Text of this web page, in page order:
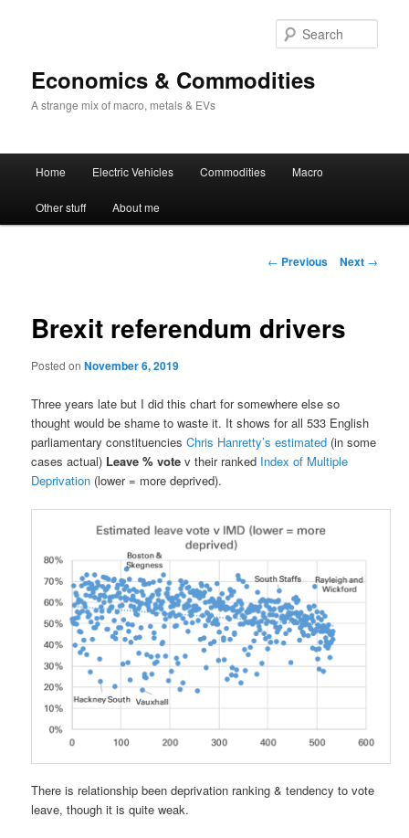
Economics & Commodities
A strange mix of macro, metals & EVs
Skip
to
Home Electric Vehicles Commodities Macro
Other stuff About me
Post
← Previous Next →
Brexit referendum drivers
Posted onNovember 6, 2019
Three years late but I did this chart for somewhere else so
thought would be shame to waste it. It shows for all 533 English
parliamentary constituenciesChris Hanretty’s estimated (in some
cases actual) Leave % vote v their ranked Index of Multiple
Deprivation (lower = more deprived).
There is relationship been deprivation ranking & tendency to vote
leave, though it is quite weak.